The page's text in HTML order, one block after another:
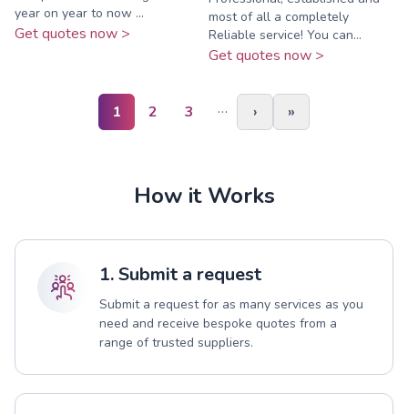
year on year to now ...
Get quotes now >
most of all a completely
Reliable service! You can...
Get quotes now >
1 2 3 … › »
How it Works
1. Submit a request
Submit a request for as many services as you
need and receive bespoke quotes from a
range of trusted suppliers.